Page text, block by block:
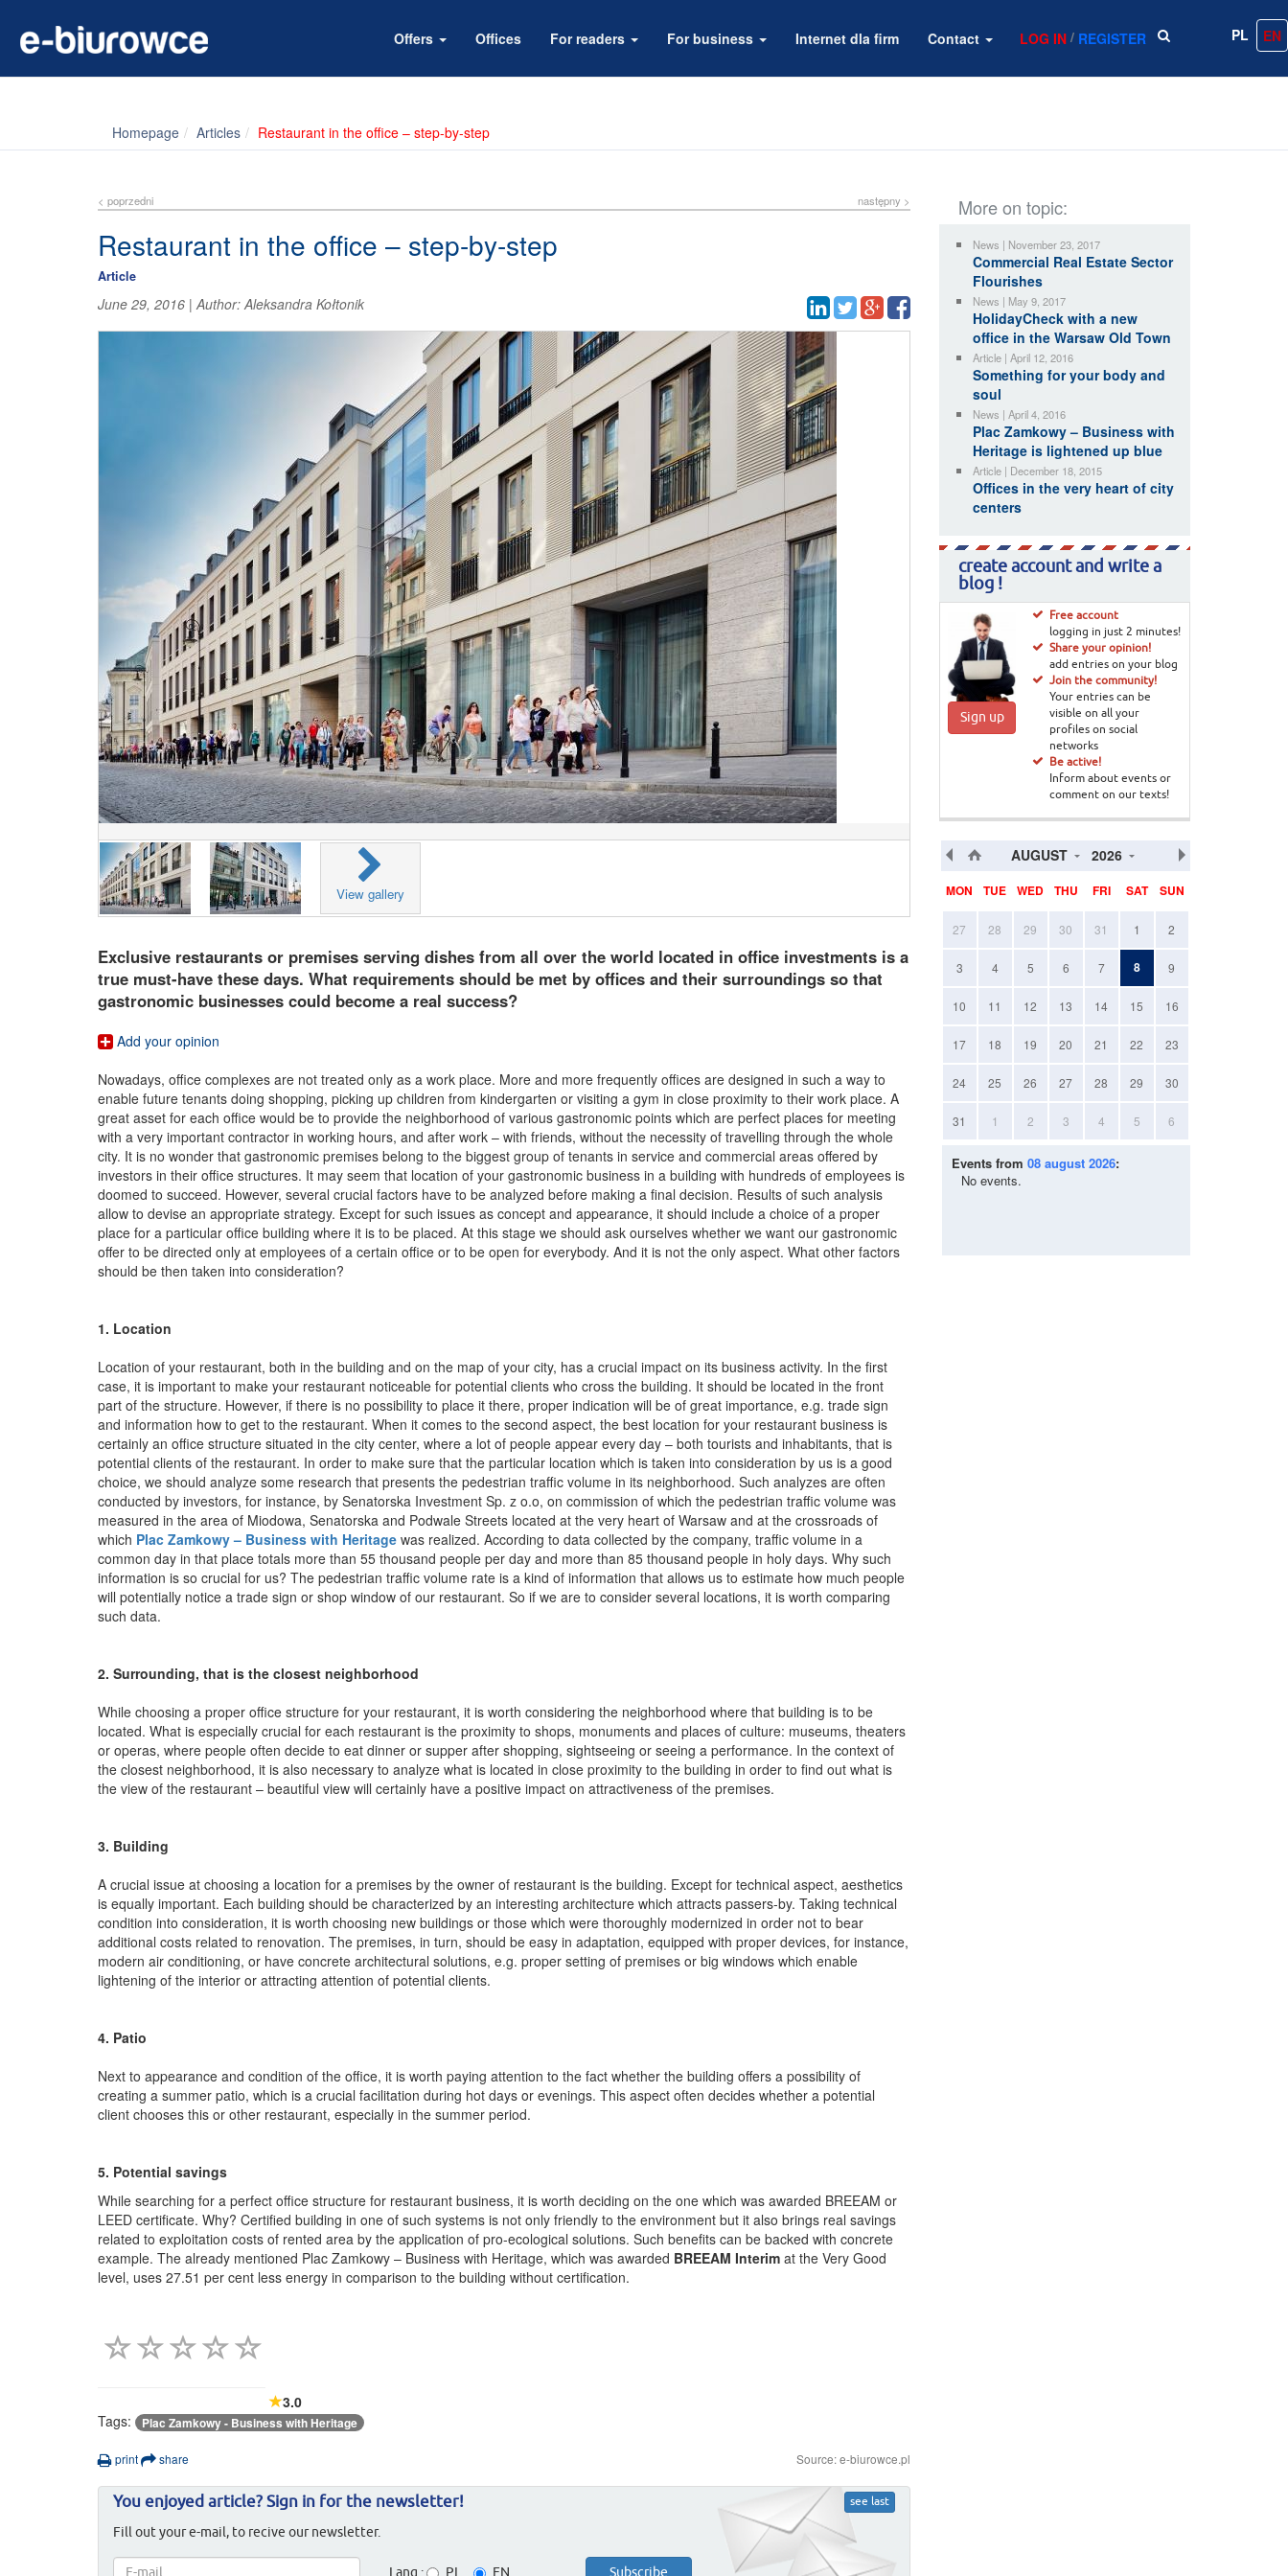
Offers Offices For readers For business Internet dla firm Contact LOG IN / REGISTER PL EN
Homepage Articles Restaurant in the office – step-by-step
< poprzedni następny >
Restaurant in the office – step-by-step
Article
June 29, 2016 |Author:Aleksandra Kołtonik
View gallery
Exclusive restaurants or premises serving dishes from all over the world located in office investments is a
true must-have these days. What requirements should be met by offices and their surroundings so that
gastronomic businesses could become a real success?
Add your opinion
Nowadays, office complexes are not treated only as a work place. More and more frequently offices are designed in such a way to
enable future tenants doing shopping, picking up children from kindergarten or visiting a gym in close proximity to their work place. A
great asset for each office would be to provide the neighborhood of various gastronomic points which are perfect places for meeting
with a very important contractor in working hours, and after work – with friends, without the necessity of travelling through the whole
city. It is no wonder that gastronomic premises belong to the biggest group of tenants in service and commercial areas offered by
investors in their office structures. It may seem that location of your gastronomic business in a building with hundreds of employees is
doomed to succeed. However, several crucial factors have to be analyzed before making a final decision. Results of such analysis
allow to devise an appropriate strategy. Except for such issues as concept and appearance, it should include a choice of a proper
place for a particular office building where it is to be placed. At this stage we should ask ourselves whether we want our gastronomic
offer to be directed only at employees of a certain office or to be open for everybody. And it is not the only aspect. What other factors
should be then taken into consideration?
1. Location
Location of your restaurant, both in the building and on the map of your city, has a crucial impact on its business activity. In the first
case, it is important to make your restaurant noticeable for potential clients who cross the building. It should be located in the front
part of the structure. However, if there is no possibility to place it there, proper indication will be of great importance, e.g. trade sign
and information how to get to the restaurant. When it comes to the second aspect, the best location for your restaurant business is
certainly an office structure situated in the city center, where a lot of people appear every day – both tourists and inhabitants, that is
potential clients of the restaurant. In order to make sure that the particular location which is taken into consideration by us is a good
choice, we should analyze some research that presents the pedestrian traffic volume in its neighborhood. Such analyzes are often
conducted by investors, for instance, by Senatorska Investment Sp. z o.o, on commission of which the pedestrian traffic volume was
measured in the area of Miodowa, Senatorska and Podwale Streets located at the very heart of Warsaw and at the crossroads of
which Plac Zamkowy – Business with Heritage was realized. According to data collected by the company, traffic volume in a
common day in that place totals more than 55 thousand people per day and more than 85 thousand people in holy days. Why such
information is so crucial for us? The pedestrian traffic volume rate is a kind of information that allows us to estimate how much people
will potentially notice a trade sign or shop window of our restaurant. So if we are to consider several locations, it is worth comparing
such data.
2. Surrounding, that is the closest neighborhood
While choosing a proper office structure for your restaurant, it is worth considering the neighborhood where that building is to be
located. What is especially crucial for each restaurant is the proximity to shops, monuments and places of culture: museums, theaters
or operas, where people often decide to eat dinner or supper after shopping, sightseeing or seeing a performance. In the context of
the closest neighborhood, it is also necessary to analyze what is located in close proximity to the building in order to find out what is
the view of the restaurant – beautiful view will certainly have a positive impact on attractiveness of the premises.
3. Building
A crucial issue at choosing a location for a premises by the owner of restaurant is the building. Except for technical aspect, aesthetics
is equally important. Each building should be characterized by an interesting architecture which attracts passers-by. Taking technical
condition into consideration, it is worth choosing new buildings or those which were thoroughly modernized in order not to bear
additional costs related to renovation. The premises, in turn, should be easy in adaptation, equipped with proper devices, for instance,
modern air conditioning, or have concrete architectural solutions, e.g. proper setting of premises or big windows which enable
lightening of the interior or attracting attention of potential clients.
4. Patio
Next to appearance and condition of the office, it is worth paying attention to the fact whether the building offers a possibility of
creating a summer patio, which is a crucial facilitation during hot days or evenings. This aspect often decides whether a potential
client chooses this or other restaurant, especially in the summer period.
5. Potential savings
While searching for a perfect office structure for restaurant business, it is worth deciding on the one which was awarded BREEAM or
LEED certificate. Why? Certified building in one of such systems is not only friendly to the environment but it also brings real savings
related to exploitation costs of rented area by the application of pro-ecological solutions. Such benefits can be backed with concrete
example. The already mentioned Plac Zamkowy – Business with Heritage, which was awarded BREEAM Interim at the Very Good
level, uses 27.51 per cent less energy in comparison to the building without certification.
3.0
Tags:
Plac Zamkowy - Business with Heritage
print share Source: e-biurowce.pl
see last
You enjoyed article? Sign in for the newsletter!
Fill out your e-mail, to recive our newsletter.
Lang.: PL EN
More on topic:
News | November 23, 2017
Commercial Real Estate Sector
Flourishes
News | May 9, 2017
HolidayCheck with a new
office in the Warsaw Old Town
Article | April 12, 2016
Something for your body and
soul
News | April 4, 2016
Plac Zamkowy – Business with
Heritage is lightened up blue
Article | December 18, 2015
Offices in the very heart of city
centers
create account and write a
blog !
Sign up
Free account
logging in just 2 minutes!
Share your opinion!
add entries on your blog
Join the community!
Your entries can be
visible on all your
profiles on social
networks
Be active!
Inform about events or
comment on our texts!
AUGUST 2026
MON TUE WED THU FRI SAT SUN
27 28 29 30 31 1 2
3 4 5 6 7 8 9
10 11 12 13 14 15 16
17 18 19 20 21 22 23
24 25 26 27 28 29 30
31 1 2 3 4 5 6
Events from 08 august 2026:
No events.